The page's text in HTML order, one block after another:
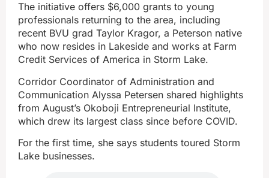
The initiative offers $6,000 grants to young
professionals returning to the area, including
recent BVU grad Taylor Kragor, a Peterson native
who now resides in Lakeside and works at Farm
Credit Services of America in Storm Lake.
Corridor Coordinator of Administration and
Communication Alyssa Petersen shared highlights
from August’s Okoboji Entrepreneurial Institute,
which drew its largest class since before COVID.
For the first time, she says students toured Storm
Lake businesses.